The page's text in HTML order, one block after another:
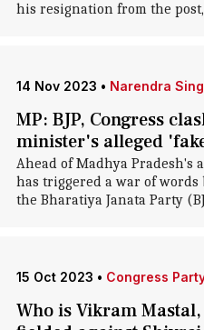
his resignation from the
14 Nov 2023 • Narendra
MP: BJP, Congress
minister's alleged
Ahead of Madhya Pradesh's
has triggered a war of words
the Bharatiya Janata Party
15 Oct 2023 • Congress
Who is Vikram